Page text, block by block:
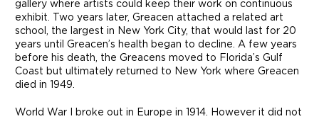
gallery where artists could keep their work on continuous
exhibit. Two years later, Greacen attached a related art
school, the largest in New York City, that would last for 20
years until Greacen’s health began to decline. A few years
before his death, the Greacens moved to Florida’s Gulf
Coast but ultimately returned to New York where Greacen
died in 1949.
World War I broke out in Europe in 1914. However it did not